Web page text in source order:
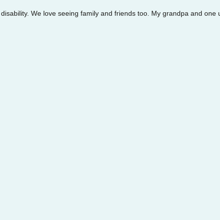
We love seeing family and friends too. My grandpa and one